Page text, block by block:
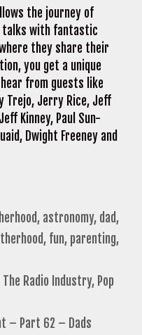
the journey of
talks with fantastic
they share their
you get a unique
from guests like
Trejo, Jerry Rice, Jeff
Kinney, Paul Sun-
Dwight Freeney and
, astronomy, dad,
, fun, parenting,
Radio Industry, Pop
– Part 62 – Dads